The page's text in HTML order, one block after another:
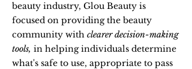
beauty industry, Glou Beauty is
focused on providing the beauty
community with clearer decision-making
tools, in helping individuals determine
what's safe to use, appropriate to pass